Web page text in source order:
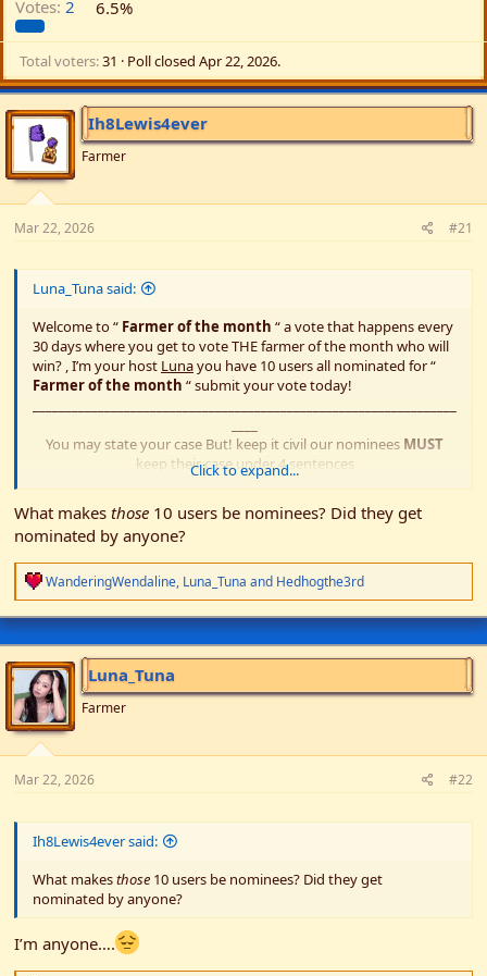
Votes: 2 6.5%
Total voters 31 Poll closed Apr 22, 2026.
Ih8Lewis4ever
Farmer
Mar 22, 2026 #21
Luna_Tuna said:
Welcome to “ Farmer of the month “ a vote that happens every
30 days where you get to vote THE farmer of the month who will
win? , I’m your host Lunayou have 10 users all nominated for “
Farmer of the month “ submit your vote today!
You may state your case But! keep it civil our nominees MUST
keep their case under 4 sentences
:no voting for yourself
:all nominees MUST vote for someone
Have fun!​
Click to expand...
What makes those 10 users be nominees? Did they get
nominated by anyone?
R
e
a
c
t
i
o
n
s
:
WanderingWendaline, Luna_Tuna and Hedhogthe3rd
Luna_Tuna
Farmer
Mar 22, 2026 #22
Ih8Lewis4ever said:
What makesthose 10 users be nominees? Did they get
nominated by anyone?
I’m anyone….